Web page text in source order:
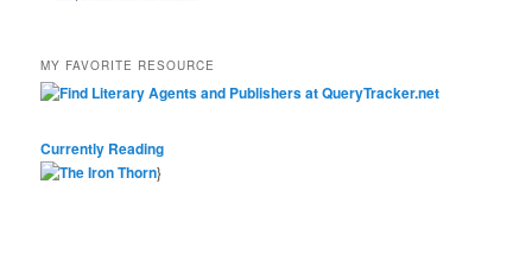
MY FAVORITE RESOURCE
Currently Reading
}